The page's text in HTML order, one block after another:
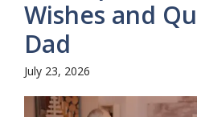
Wishes and
Dad
July 23, 2026